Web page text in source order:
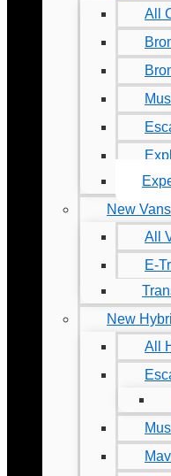
All
New Vans
All
E-
New
All